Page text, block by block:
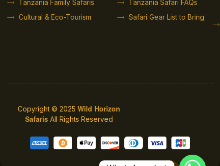
Tanzania Family Safaris
Cultural & Eco-Tourism
Tanzania Safari FAQs
Safari Gear List to Bring
Copyright © 2025 Wild Horizon
Safaris All Rights Reserved